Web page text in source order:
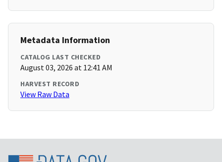
Metadata Information
CATALOG LAST CHECKED
August 03, 2026 at 12:41 AM
HARVEST RECORD
View Raw Data